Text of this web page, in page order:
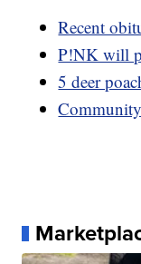
Recent
P!NK will
5 deer